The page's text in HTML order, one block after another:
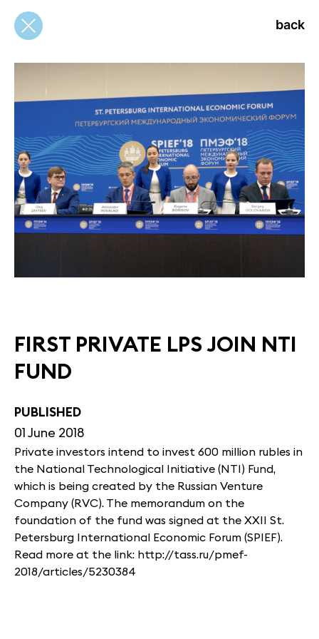
back back
FIRST PRIVATE LPS JOIN NTI
FUND
PUBLISHED
01 June 2018
Private investors intend to invest 600 million rubles in
the National Technological Initiative (NTI) Fund,
which is being created by the Russian Venture
Company (RVC). The memorandum on the
foundation of the fund was signed at the XXII St.
Petersburg International Economic Forum (SPIEF).
Read more at the link: http://tass.ru/pmef-
2018/articles/5230384